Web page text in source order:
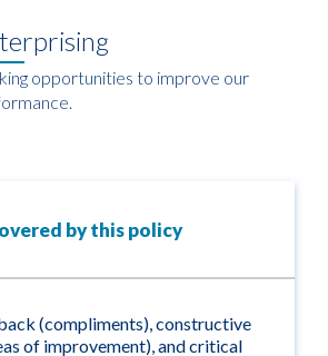
opportunities to improve our
by this policy
(compliments), constructive
of improvement), and critical